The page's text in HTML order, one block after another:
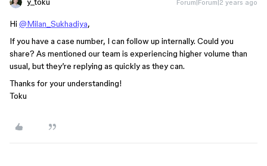
Forum|Forum|2 years ago
Hi @Milan_Sukhadiya,
If you have a case number, I can follow up internally. Could you
share? As mentioned our team is experiencing higher volume than
usual, but they’re replying as quickly as they can.
Thanks for your understanding!
Toku